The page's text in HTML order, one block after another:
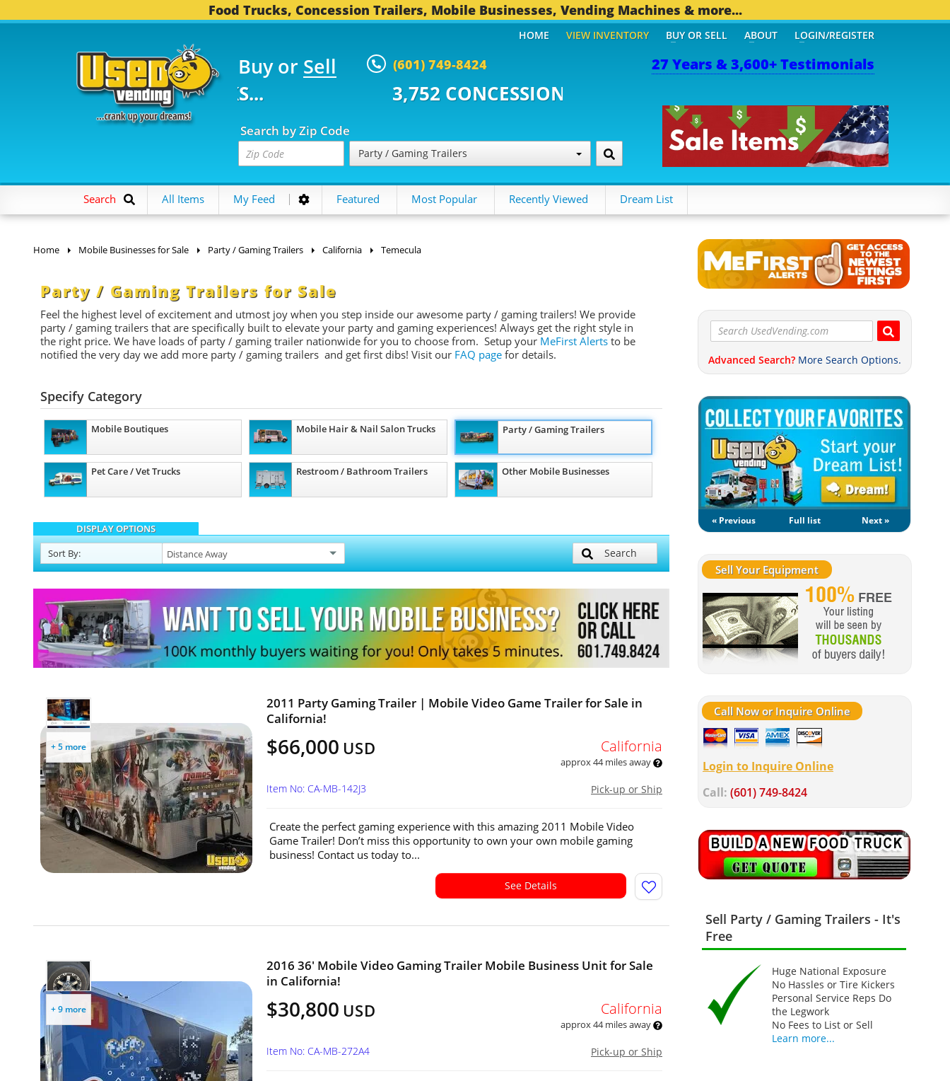
Food Trucks, Concession Trailers, Mobile Businesses, Vending Machines & more...
27 Years & 3,600+ Testimonials
Buy or Sell (601) 749-8424
TRUCKS... 3,752 CONCESSION TRAILERS...
Search by Zip Code
Party / Gaming Trailers
HOME VIEW INVENTORY BUY OR SELL ABOUT LOGIN/REGISTER
Search All Items My Feed Featured Most Popular Recently Viewed Dream List
Home Mobile Businesses for Sale Party / Gaming Trailers California Temecula
Party / Gaming Trailers for Sale
Feel the highest level of excitement and utmost joy when you step inside our awesome party / gaming trailers! We provide
party / gaming trailers that are specifically built to elevate your party and gaming experiences! Always get the right style in
the right price. We have loads of party / gaming trailer nationwide for you to choose from. Setup your MeFirst Alerts to be
notified the very day we add more party / gaming trailers and get first dibs! Visit our FAQ page for details.
Specify Category
Mobile Boutiques Mobile Hair & Nail Salon Trucks Party / Gaming Trailers
Pet Care / Vet Trucks Restroom / Bathroom Trailers Other Mobile Businesses
DISPLAY OPTIONS
Sort By: Search
+ 5 more
2011 Party Gaming Trailer | Mobile Video Game Trailer for Sale in
California!
$66,000 USD California
approx 44 miles away
Pick-up or Ship
Item No: CA-MB-142J3
Create the perfect gaming experience with this amazing 2011 Mobile Video
Game Trailer! Don’t miss this opportunity to own your own mobile gaming
business! Contact us today to...
See Details
+ 9 more
2016 36' Mobile Video Gaming Trailer Mobile Business Unit for Sale
in California!
$30,800 USD California
approx 44 miles away
Pick-up or Ship
Item No: CA-MB-272A4
Advanced Search? More Search Options.
« Previous Full list Next »
Sell Your Equipment
Call Now or Inquire Online
Login to Inquire Online
Call: (601) 749-8424
Sell Party / Gaming Trailers - It's
Free
Huge National Exposure
No Hassles or Tire Kickers
Personal Service Reps Do
the Legwork
No Fees to List or Sell
Learn more...